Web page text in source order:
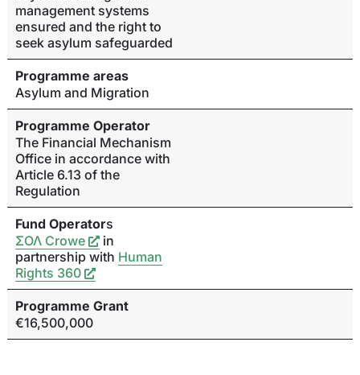
management systems
ensured and the right to
seek asylum safeguarded
Programme areas
Asylum and Migration
Programme Operator
The Financial Mechanism
Office in accordance with
Article 6.13 of the
Regulation
Fund Operators
ΣΟΛ Crowe
in
partnership with Human
Rights 360
Programme Grant
€16,500,000